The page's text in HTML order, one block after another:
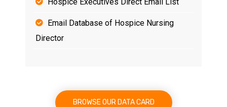
Email Database of Hospice Nursing
Director
BROWSE OUR DATA CARD